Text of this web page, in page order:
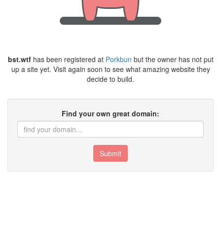
bst.wtfhas been registered at Porkbun but the owner has not put
up a site yet. Visit again soon to see what amazing website they
decide to build.
Find your own great domain:
Submit